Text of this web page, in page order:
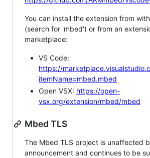
You can install the extension from
(search for 'mbed') or from an
marketplace:
VS Code:
https://
itemName=mbed.mbed
Open VSX: https://open-
vsx.org/extension/mbed/mbed
Mbed TLS
The Mbed TLS project is unaffected
announcement and continues to be